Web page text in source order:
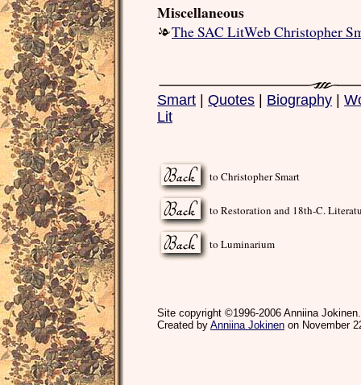
Miscellaneous
The SAC LitWeb Christopher
Smart Quotes Biography
Lit
to Christopher Smart
to Restoration and 18th-C.
to Luminarium
Site copyright ©1996-2006 Anniina
Created by Anniina Jokinen on November